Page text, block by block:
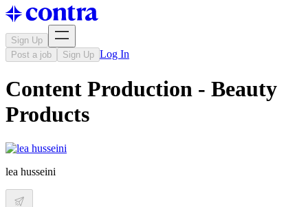
Sign Up
Post a job
Sign Up Log In
Content Production - Beauty
Products
lea husseini